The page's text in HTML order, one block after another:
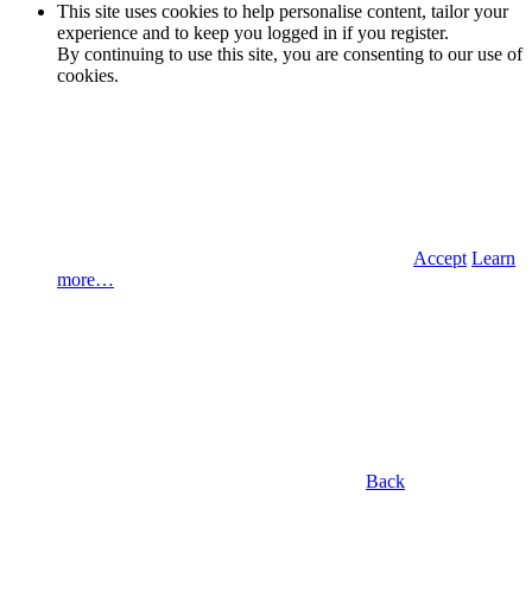
This site uses cookies to help personalise content, tailor your
experience and to keep you logged in if you register.
By continuing to use this site, you are consenting to our use of
cookies.
Accept Learn
more…
Back